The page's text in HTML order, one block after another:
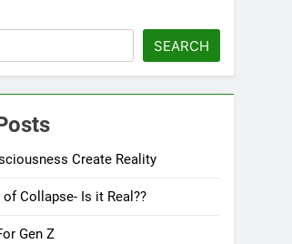
SEARCH
Create Reality
Collapse- Is it Real??
Gen Z